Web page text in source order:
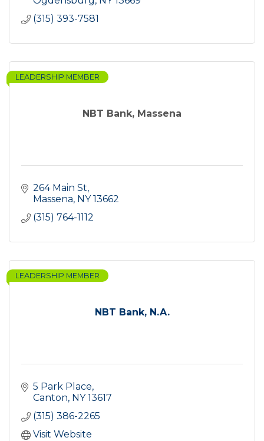
(315) 393-7581
NBT Bank, Massena
LEADERSHIP MEMBER
264 Main St
Massena NY 13662
(315) 764-1112
NBT Bank, N.A.
LEADERSHIP MEMBER
5 Park Place
Canton NY 13617
(315) 386-2265
Visit Website